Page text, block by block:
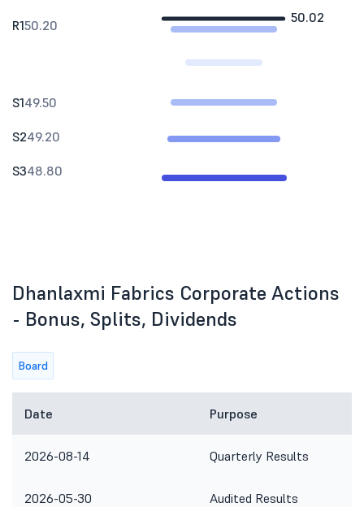
50.02
R150.20
S149.50
S249.20
S348.80
Dhanlaxmi Fabrics Corporate Actions
- Bonus, Splits, Dividends
Board
Date Purpose
2026-08-14 Quarterly Results
2026-05-30 Audited Results